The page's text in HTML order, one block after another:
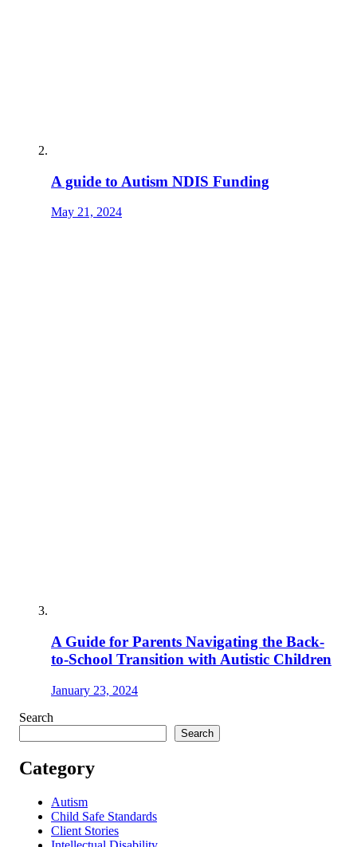
A guide to Autism NDIS Funding
May 21, 2024
A Guide for Parents Navigating the Back-
to-School Transition with Autistic Children
January 23, 2024
Search
Search
Category
Autism
Child Safe Standards
Client Stories